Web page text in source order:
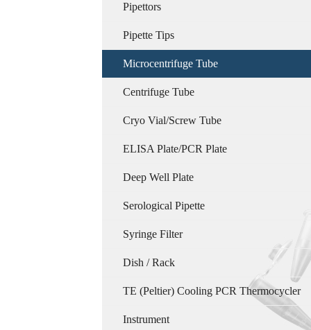
Pipettors
Pipette Tips
Microcentrifuge Tube
Centrifuge Tube
Cryo Vial/Screw Tube
ELISA Plate/PCR Plate
Deep Well Plate
Serological Pipette
Syringe Filter
Dish / Rack
TE (Peltier) Cooling PCR Thermocycler
Instrument